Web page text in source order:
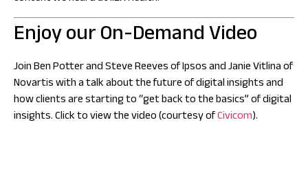
Enjoy our On-Demand Video
Join Ben Potter and Steve Reeves of Ipsos and Janie Vitlina of
Novartis with a talk about the future of digital insights and
how clients are starting to “get back to the basics” of digital
insights. Click to view the video (courtesy ofCivicom).